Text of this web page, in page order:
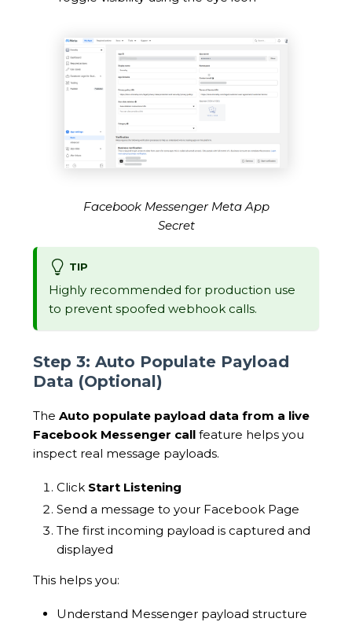
Facebook Messenger Meta App
Secret
TIP
Highly recommended for production use
to prevent spoofed webhook calls.
Step 3: Auto Populate Payload
Data (Optional)
The Auto populate payload data from a live
Facebook Messenger call feature helps you
inspect real message payloads.
Click Start Listening
Send a message to your Facebook Page
The first incoming payload is captured and
displayed
This helps you:
Understand Messenger payload structure